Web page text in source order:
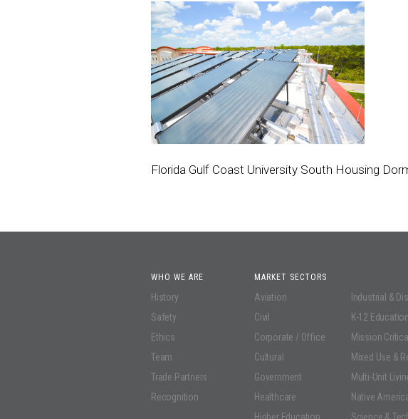
Florida Gulf Coast University South Housing
WHO WE ARE
History
Safety
Ethics
Team
Trade Partners
Recognition
MARKET SECTORS
Aviation
Civil
Corporate / Office
Cultural
Government
Healthcare
Industrial &
K-12 Education
Mission Critical
Mixed Use &
Multi-Unit
Native